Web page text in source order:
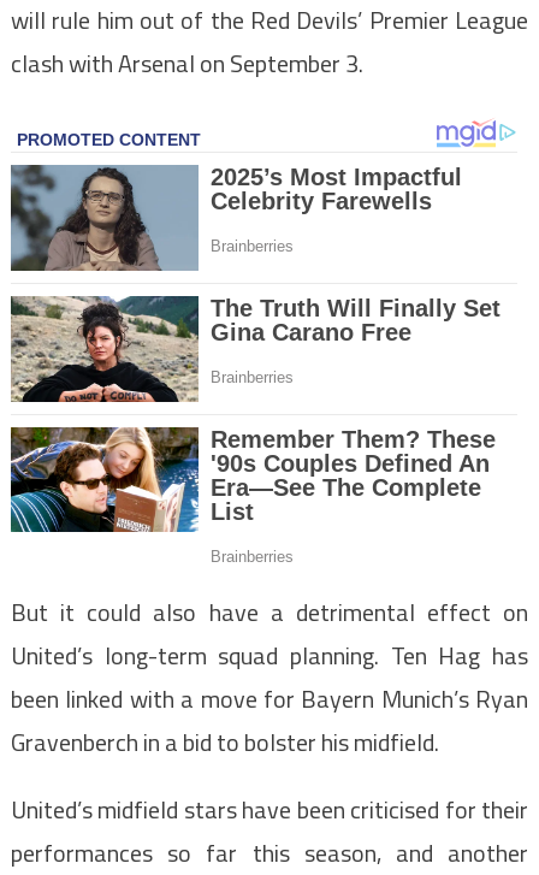
will rule him out of the Red Devils’ Premier League
clash with Arsenal on September 3.
But it could also have a detrimental effect on
United’s long-term squad planning. Ten Hag has
been linked with a move for Bayern Munich’s Ryan
Gravenberch in a bid to bolster his midfield.
United’s midfield stars have been criticised for their
performances so far this season, and another